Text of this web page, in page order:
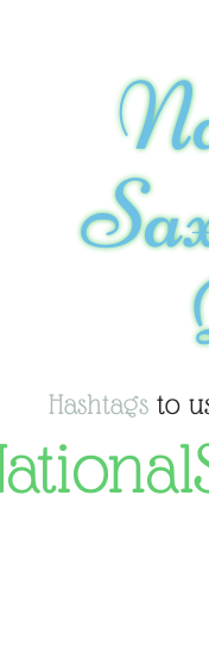
Hashtags to